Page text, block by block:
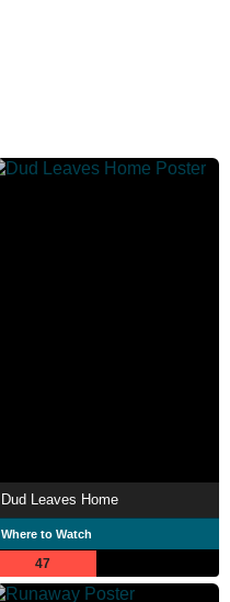
Dud Leaves Home
Where to Watch
47